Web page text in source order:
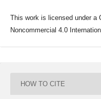
This work is licensed under a
Noncommercial 4.0
HOW TO CITE